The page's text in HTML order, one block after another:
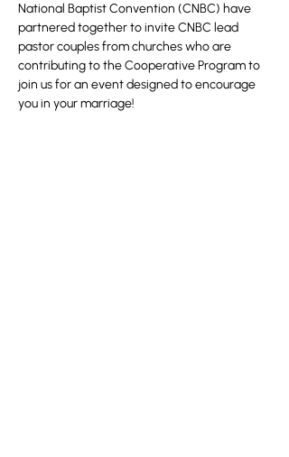
National Baptist Convention (CNBC) have
partnered together to invite CNBC lead
pastor couples from churches who are
contributing to the Cooperative Program to
join us for an event designed to encourage
you in your marriage!